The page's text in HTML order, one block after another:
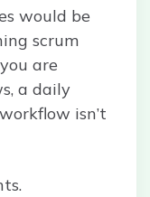
would be
scrum
are
a daily
isn’t